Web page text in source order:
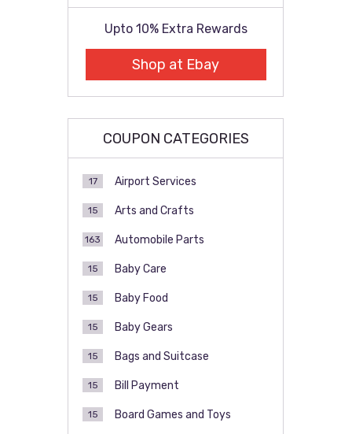
Upto 10% Extra Rewards
Shop at Ebay
COUPON CATEGORIES
Airport Services
17
Arts and Crafts
15
Automobile Parts
163
Baby Care
15
Baby Food
15
Baby Gears
15
Bags and Suitcase
15
Bill Payment
15
Board Games and Toys
15